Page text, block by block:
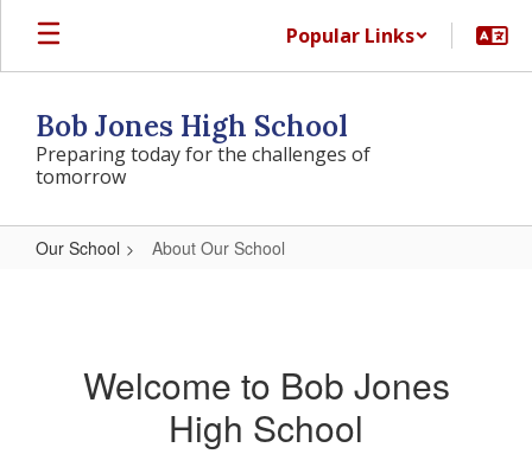
Skip
main
Popular Links
Bob Jones High School
Preparing today for the challenges of
tomorrow
Our School About Our School
Welcome to Bob Jones
High School